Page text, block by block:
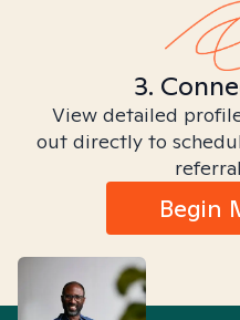
3.
View detailed
out directly to
Begin